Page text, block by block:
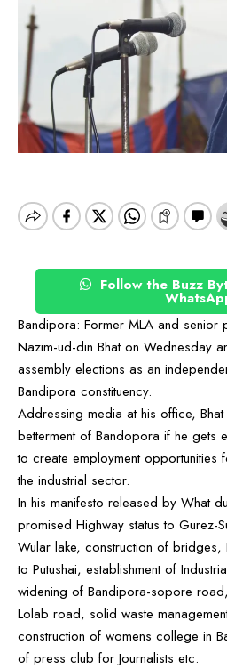
Follow the Buzz
Bandipora: Former MLA and senior
Nazim-ud-din Bhat on Wednesday
assembly elections as an
Bandipora constituency.
Addressing media at his office,
betterment of Bandopora if he gets
to create employment opportunities
the industrial sector.
In his manifesto released by What
promised Highway status to Gurez-
Wular lake, construction of
to Putushai, establishment of
widening of Bandipora-sopore
Lolab road, solid waste
construction of womens college in
of press club for Journalists etc.